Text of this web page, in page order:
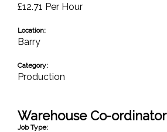
£12.71 Per Hour
Location:
Barry
Category:
Production
Warehouse Co-ordinator
Job Type: